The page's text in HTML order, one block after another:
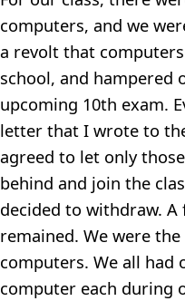
computers, and we
a revolt that
school, and hampered
upcoming 10th exam.
letter that I wrote to
agreed to let only
behind and join the
decided to withdraw.
remained. We were
computers. We all had
computer each during